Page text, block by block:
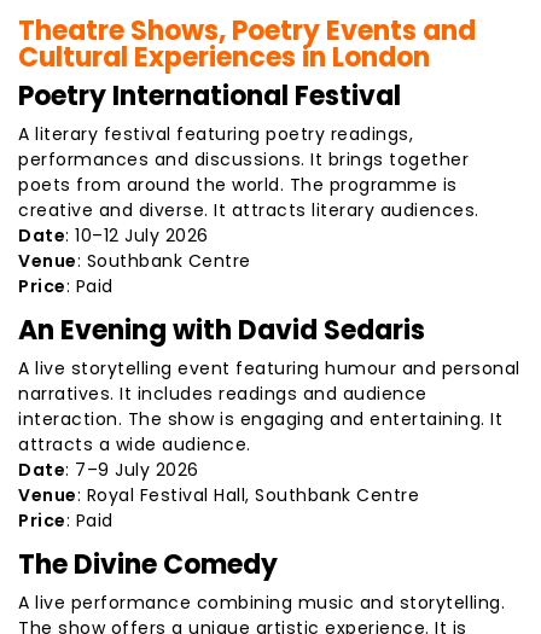
Theatre Shows, Poetry Events and
Cultural Experiences in London
Poetry International Festival
A literary festival featuring poetry readings,
performances and discussions. It brings together
poets from around the world. The programme is
creative and diverse. It attracts literary audiences.
Date: 10–12 July 2026
Venue: Southbank Centre
Price: Paid
An Evening with David Sedaris
A live storytelling event featuring humour and personal
narratives. It includes readings and audience
interaction. The show is engaging and entertaining. It
attracts a wide audience.
Date: 7–9 July 2026
Venue: Royal Festival Hall, Southbank Centre
Price: Paid
The Divine Comedy
A live performance combining music and storytelling.
The show offers a unique artistic experience. It is